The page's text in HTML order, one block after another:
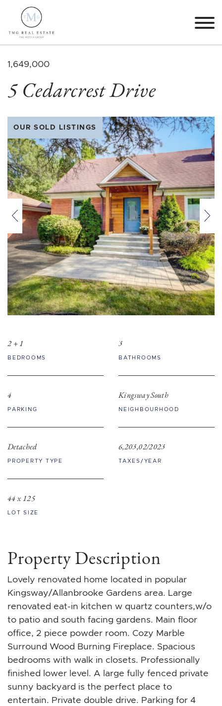
Skip to content
TMG Real Estate The
1,649,000
5 Cedarcrest Drive
OUR SOLD LISTINGS
Previous
2 + 1
BEDROOMS
3
BATHROOMS
4
PARKING
Kingsway South
NEIGHBOURHOOD
Detached
PROPERTY TYPE
6,203,02/2023
TAXES/YEAR
44 x 125
LOT SIZE
Property Description
Lovely renovated home located in popular
Kingsway/Allanbrooke Gardens area. Large
renovated eat-in kitchen w quartz counters,w/o
to patio and south facing gardens. Main floor
office, 2 piece powder room. Cozy Marble
Surround Wood Burning Fireplace. Spacious
bedrooms with walk in closets. Professionally
finished lower level. A large fully fenced private
sunny backyard is the perfect place to
entertain. Private double drive. Parking for 4